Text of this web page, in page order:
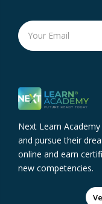
Next Learn
and pursue their
online and earn
new competencies.